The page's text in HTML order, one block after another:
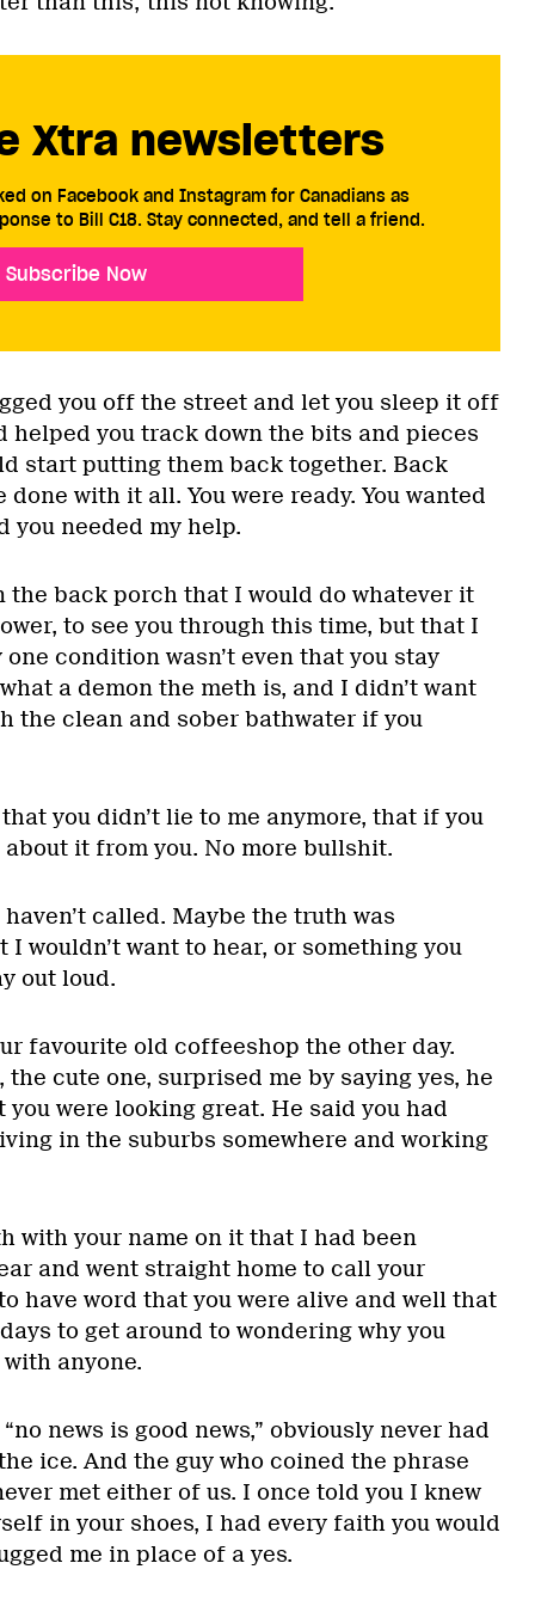
Xtra newsletters
on Facebook and Instagram for Canadians as
to Bill C18. Stay connected, and tell a friend.
Subscribe Now
you off the street and let you sleep it off
helped you track down the bits and pieces
start putting them back together. Back
done with it all. You were ready. You wanted
you needed my help.
the back porch that I would do whatever it
to see you through this time, but that I
condition wasn’t even that you stay
a demon the meth is, and I didn’t want
the clean and sober bathwater if you
you didn’t lie to me anymore, that if you
it from you. No more bullshit.
called. Maybe the truth was
wouldn’t want to hear, or something you
out loud.
favourite old coffeeshop the other day.
the cute one, surprised me by saying yes, he
you were looking great. He said you had
in the suburbs somewhere and working
with your name on it that I had been
and went straight home to call your
have word that you were alive and well that
to get around to wondering why you
anyone.
news is good news,” obviously never had
ice. And the guy who coined the phrase
met either of us. I once told you I knew
in your shoes, I had every faith you would
me in place of a yes.